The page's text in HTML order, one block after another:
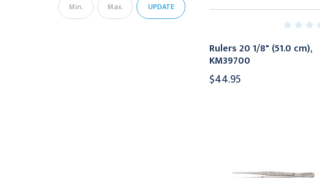
UPDATE
Rulers 20 1/8" (51.0 cm),
KM39700
$44.95